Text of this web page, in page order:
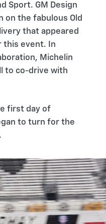
Sport. GM Design
on the fabulous Old
that appeared
this event. In
Michelin
to co-drive with
first day of
to turn for the